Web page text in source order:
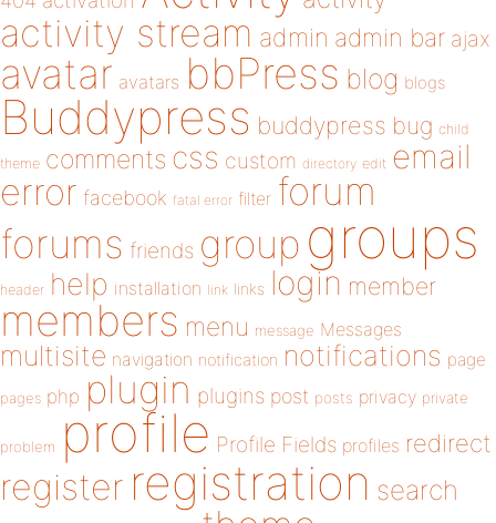
activity stream admin admin bar ajax
avatar avatars bbPress blog blogs
Buddypress buddypress bug child
theme comments css custom directory edit email
error facebook fatal error filter forum
forums friends group groups
header help installation link links login member
members menu message Messages
multisite navigation notification notifications page
pages php plugin plugins post posts privacy private
problem profile Profile Fields profiles redirect
register registration search